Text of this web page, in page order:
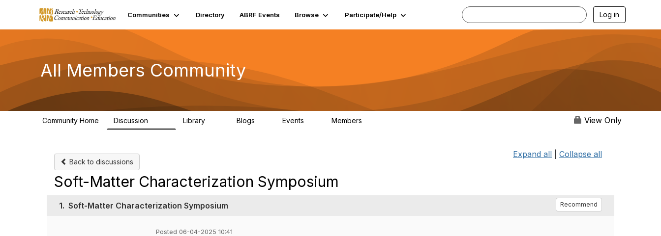
Communities Directory ABRF Events Browse Participate/Help Log in
All Members Community
Community Home Discussion Library Blogs Events Members View Only
Back to discussions
Expand all Collapse all
Soft-Matter Characterization Symposium
1. Soft-Matter Characterization Symposium Recommend
Posted 06-04-2025 10:41